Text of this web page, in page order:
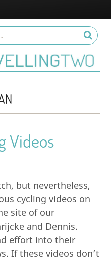
Videos
but nevertheless,
cycling videos on
site of our
and Dennis.
effort into their
If these videos don’t